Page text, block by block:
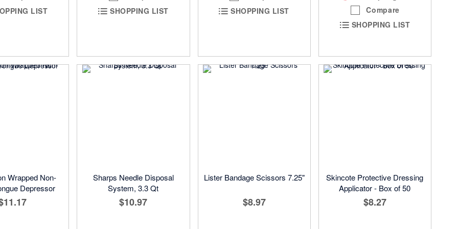
LIST
SHOPPING LIST
SHOPPING LIST
Compare
SHOPPING LIST
Wrapped Non-
Depressor
Sharps Needle Disposal
System, 3.3 Qt
$10.97
Lister Bandage Scissors 7.25"
$8.97
Skincote Protective Dressing
Applicator - Box of 50
$8.27